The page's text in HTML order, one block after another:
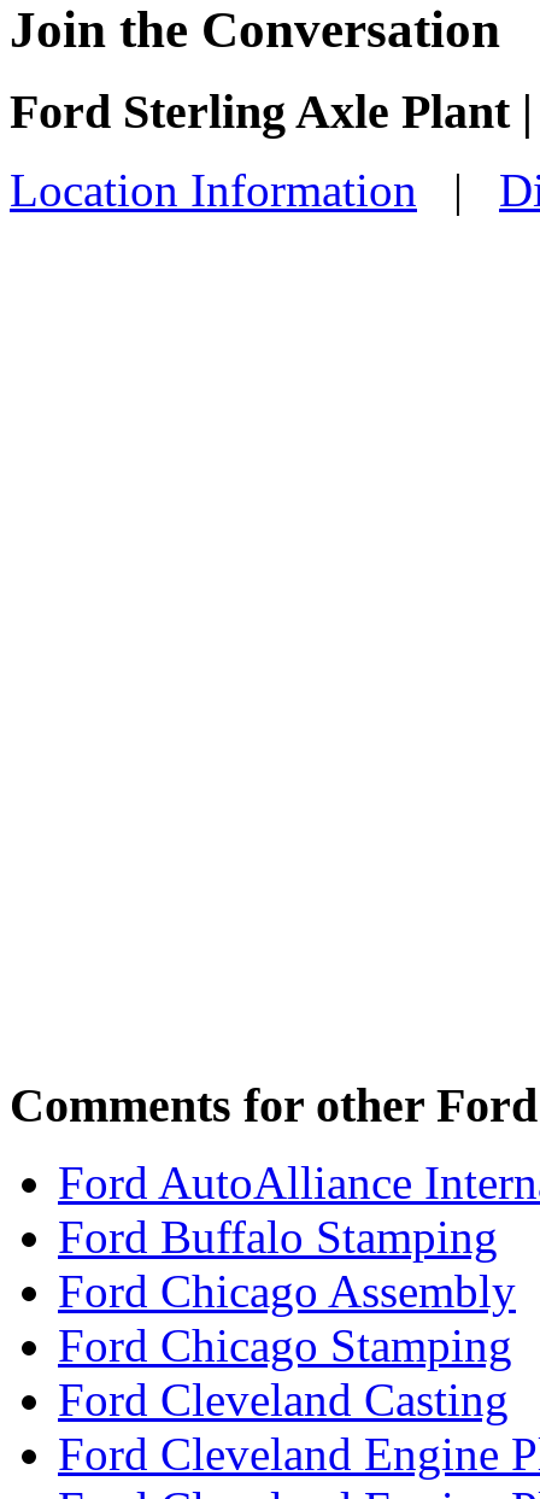
Join the Conversation
Ford Sterling Axle Plant
Location Information |
Comments for other
Ford AutoAlliance
Ford Buffalo Stamping
Ford Chicago Assembly
Ford Chicago Stamping
Ford Cleveland Casting
Ford Cleveland Engine